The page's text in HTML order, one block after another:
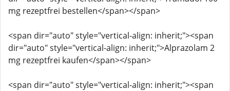
mg rezeptfrei bestellen</span></span>
<span dir="auto" style="vertical-align: inherit;"><span
dir="auto" style="vertical-align: inherit;">Alprazolam 2
mg rezeptfrei kaufen</span></span>
<span dir="auto" style="vertical-align: inherit;"><span